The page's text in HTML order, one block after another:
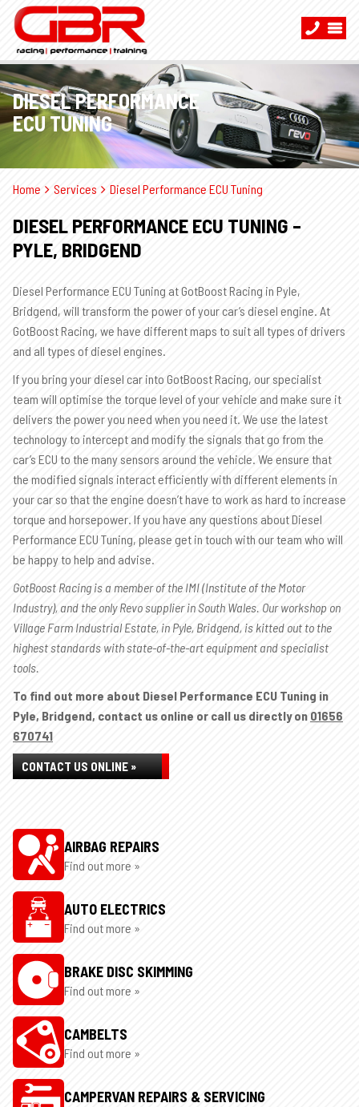
DIESEL PERFORMANCE
ECU TUNING
Home Services Diesel Performance ECU Tuning
DIESEL PERFORMANCE ECU TUNING –
PYLE, BRIDGEND
Diesel Performance ECU Tuning at GotBoost Racing in Pyle,
Bridgend, will transform the power of your car’s diesel engine. At
GotBoost Racing, we have different maps to suit all types of drivers
and all types of diesel engines.
If you bring your diesel car into GotBoost Racing, our specialist
team will optimise the torque level of your vehicle and make sure it
delivers the power you need when you need it. We use the latest
technology to intercept and modify the signals that go from the
car’s ECU to the many sensors around the vehicle. We ensure that
the modified signals interact efficiently with different elements in
your car so that the engine doesn’t have to work as hard to increase
torque and horsepower. If you have any questions about Diesel
Performance ECU Tuning, please get in touch with our team who will
be happy to help and advise.
GotBoost Racing is a member of the IMI (Institute of the Motor
Industry), and the only Revo supplier in South Wales. Our workshop on
Village Farm Industrial Estate, in Pyle, Bridgend, is kitted out to the
highest standards with state-of-the-art equipment and specialist
tools.
To find out more about Diesel Performance ECU Tuning in
Pyle, Bridgend, contact us online or call us directly on 01656
670741
CONTACT US ONLINE »
AIRBAG REPAIRS
Find out more »
AUTO ELECTRICS
Find out more »
BRAKE DISC SKIMMING
Find out more »
CAMBELTS
Find out more »
CAMPERVAN REPAIRS & SERVICING